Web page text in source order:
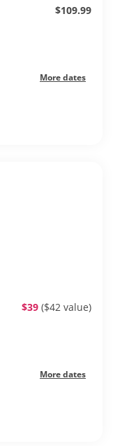
$109.99
More dates
$39 ($42 value)
More dates